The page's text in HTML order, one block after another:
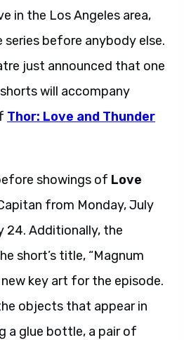
in the Los Angeles area,
series before anybody else.
just announced that one
will accompany
Thor: Love and Thunder
showings of Love
from Monday, July
24. Additionally, the
short’s title, “Magnum
new key art for the episode.
objects that appear in
a glue bottle, a pair of